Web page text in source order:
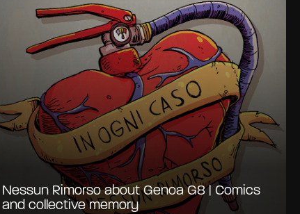
Nessun Rimorso about Genoa G8 | Comics
and collective memory